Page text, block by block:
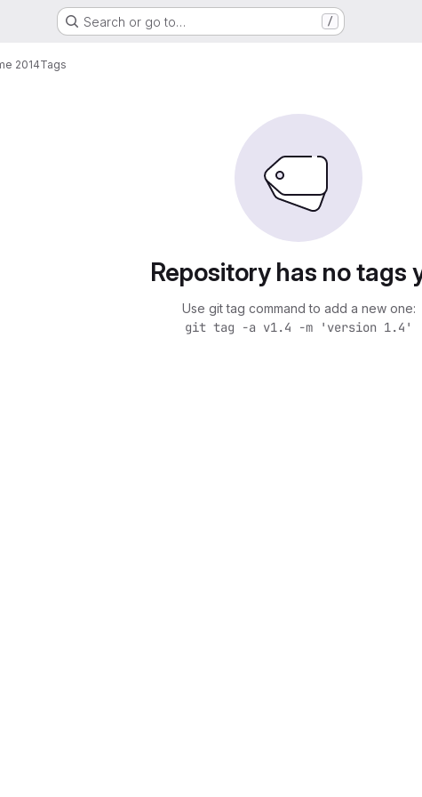
Search or go to… /
2014Tags
Repository has no tags
Use git tag command to add a new one:
git tag -a v1.4 -m 'version 1.4'